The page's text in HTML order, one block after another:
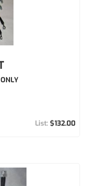
$132.00